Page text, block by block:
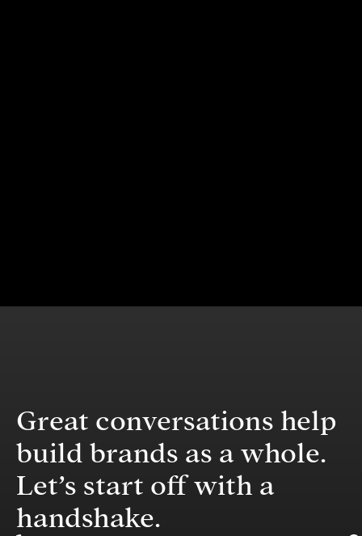
Great conversations help
build brands as a whole.
Let’s start off with a
handshake.